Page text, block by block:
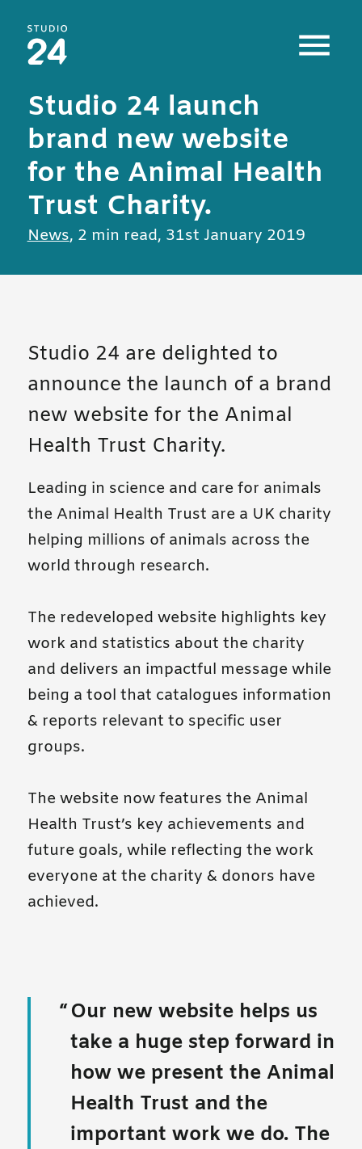
Studio 24 home
Studio 24 launch
brand new website
for the Animal Health
Trust Charity.
All posts in
News, 2 min read, 31st January 2019
Studio 24 are delighted to
announce the launch of a brand
new website for the Animal
Health Trust Charity.
Leading in science and care for animals
the Animal Health Trust are a UK charity
helping millions of animals across the
world through research.
The redeveloped website highlights key
work and statistics about the charity
and delivers an impactful message while
being a tool that catalogues information
& reports relevant to specific user
groups.
The website now features the Animal
Health Trust’s key achievements and
future goals, while reflecting the work
everyone at the charity & donors have
achieved.
Our new website helps us
take a huge step forward in
how we present the Animal
Health Trust and the
important work we do. The